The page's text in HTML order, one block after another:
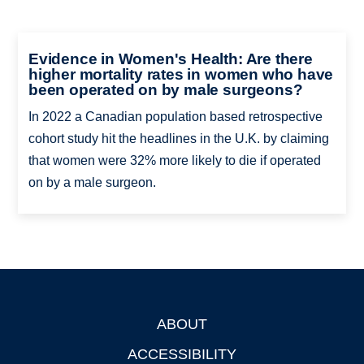
Evidence in Women's Health: Are there
higher mortality rates in women who have
been operated on by male surgeons?
In 2022 a Canadian population based retrospective
cohort study hit the headlines in the U.K. by claiming
that women were 32% more likely to die if operated
on by a male surgeon.
ABOUT
ACCESSIBILITY